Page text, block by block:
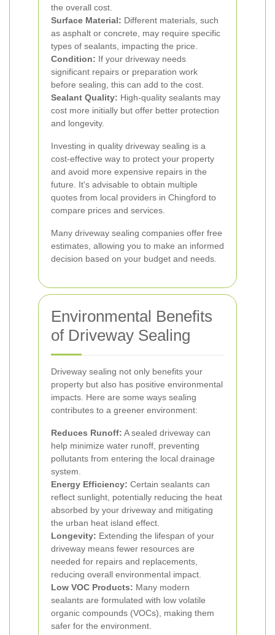
the overall cost.
Surface Material: Different materials, such
as asphalt or concrete, may require specific
types of sealants, impacting the price.
Condition: If your driveway needs
significant repairs or preparation work
before sealing, this can add to the cost.
Sealant Quality: High-quality sealants may
cost more initially but offer better protection
and longevity.
Investing in quality driveway sealing is a
cost-effective way to protect your property
and avoid more expensive repairs in the
future. It's advisable to obtain multiple
quotes from local providers in Chingford to
compare prices and services.
Many driveway sealing companies offer free
estimates, allowing you to make an informed
decision based on your budget and needs.
Environmental Benefits
of Driveway Sealing
Driveway sealing not only benefits your
property but also has positive environmental
impacts. Here are some ways sealing
contributes to a greener environment:
Reduces Runoff: A sealed driveway can
help minimize water runoff, preventing
pollutants from entering the local drainage
system.
Energy Efficiency: Certain sealants can
reflect sunlight, potentially reducing the heat
absorbed by your driveway and mitigating
the urban heat island effect.
Longevity: Extending the lifespan of your
driveway means fewer resources are
needed for repairs and replacements,
reducing overall environmental impact.
Low VOC Products: Many modern
sealants are formulated with low volatile
organic compounds (VOCs), making them
safer for the environment.